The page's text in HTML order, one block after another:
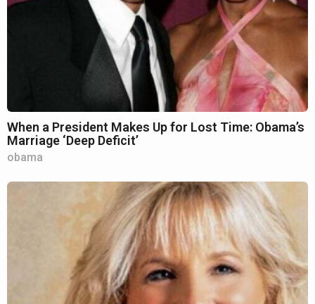
When a President Makes Up for Lost Time: Obama’s
Marriage ‘Deep Deficit’
obama